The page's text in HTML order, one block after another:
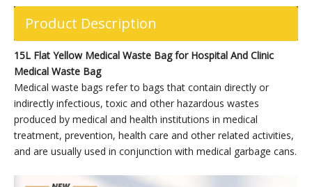
Product Description
15L Flat Yellow Medical Waste Bag for Hospital And Clinic
Medical Waste Bag
Medical waste bags refer to bags that contain directly or
indirectly infectious, toxic and other hazardous wastes
produced by medical and health institutions in medical
treatment, prevention, health care and other related activities,
and are usually used in conjunction with medical garbage cans.